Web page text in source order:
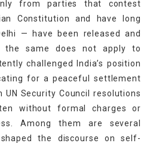
from parties that contest
Constitution and have long
— have been released and
the same does not apply to
challenged India’s position
for a peaceful settlement
Security Council resolutions
without formal charges or
Among them are several
the discourse on self-